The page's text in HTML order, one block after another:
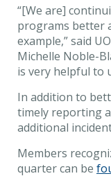
“[We are]
programs better
example,” said
Michelle Noble-
is very helpful to
In addition to
timely reporting
additional
Members
quarter can be